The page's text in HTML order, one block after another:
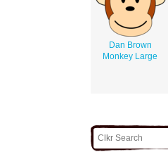
Dan Brown
Monkey Large